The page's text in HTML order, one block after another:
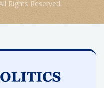
Rights Reserved.